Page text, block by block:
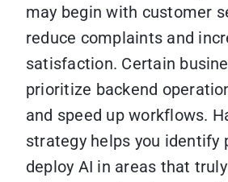
may begin with customer
reduce complaints and
satisfaction. Certain
prioritize backend
and speed up workflows.
strategy helps you identify
deploy AI in areas that